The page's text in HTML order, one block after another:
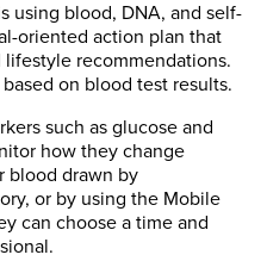
using blood, DNA, and self-
oriented action plan that
recommendations.
on blood test results.
such as glucose and
how they change
blood drawn by
or by using the Mobile
can choose a time and